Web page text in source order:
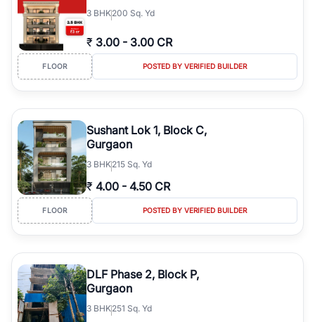
3 BHK200 Sq. Yd
₹ 3.00 - 3.00 CR
FLOOR POSTED BY VERIFIED BUILDER
Sushant Lok 1, Block C,
Gurgaon
3 BHK215 Sq. Yd
₹ 4.00 - 4.50 CR
FLOOR POSTED BY VERIFIED BUILDER
DLF Phase 2, Block P,
Gurgaon
3 BHK251 Sq. Yd